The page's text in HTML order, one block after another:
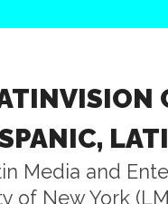
Media and
of New York